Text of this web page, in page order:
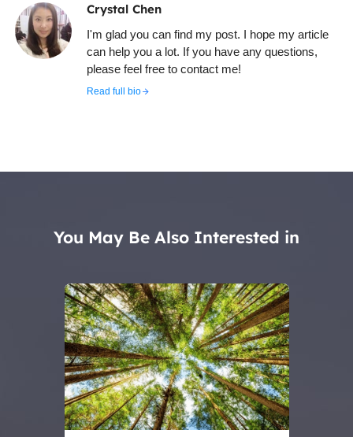
Crystal Chen
I'm glad you can find my post. I hope my article
can help you a lot. If you have any questions,
please feel free to contact me!
Read full bio
You May Be Also Interested in